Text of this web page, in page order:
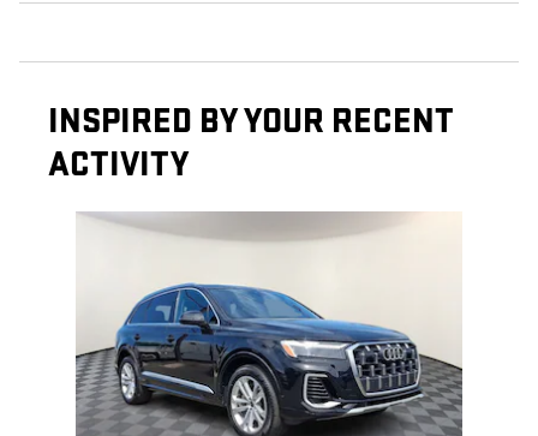
INSPIRED BY YOUR RECENT
ACTIVITY
Slide 1 of 1